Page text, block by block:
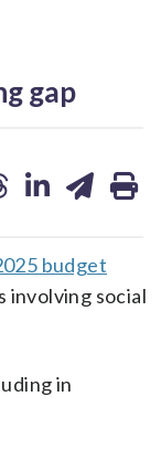
gap
on on
budget
involving social
in